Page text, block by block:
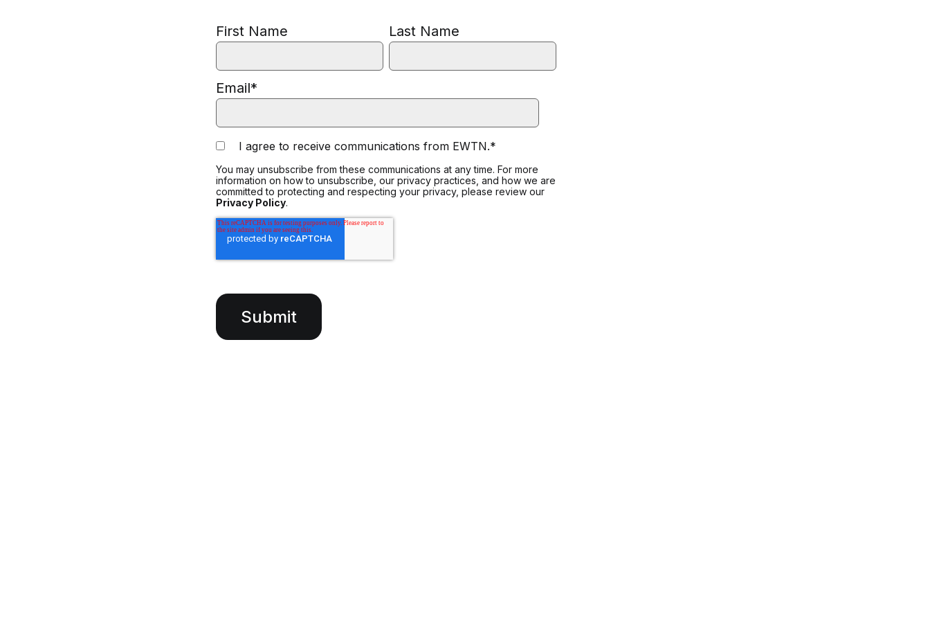
First Name Last Name
Email*
I agree to receive communications from EWTN.*
You may unsubscribe from these communications at any time. For more
information on how to unsubscribe, our privacy practices, and how we are
committed to protecting and respecting your privacy, please review our
Privacy Policy.